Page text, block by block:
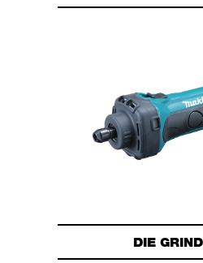
DIE